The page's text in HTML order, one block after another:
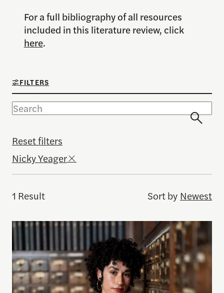
For a full bibliography of all resources
included in this literature review, click
here.
FILTERS
Reset filters
Nicky Yeager
1 Result Sort by Newest
Interview: How The Indie Amazon Labor